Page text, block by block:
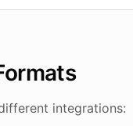
integrations: